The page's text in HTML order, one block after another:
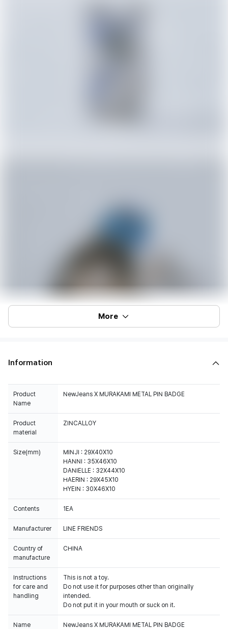
More
Information
Product
Name
NewJeans X MURAKAMI METAL PIN BADGE
Product
material
ZINCALLOY
Size(mm)
MINJI : 29X40X10
HANNI : 35X46X10
DANIELLE : 32X44X10
HAERIN : 29X45X10
HYEIN : 30X46X10
Contents 1EA
Manufacturer LINE FRIENDS
Country of
manufacture
CHINA
Instructions
for care and
handling
This is not a toy.
Do not use it for purposes other than originally
intended.
Do not put it in your mouth or suck on it.
Name NewJeans X MURAKAMI METAL PIN BADGE